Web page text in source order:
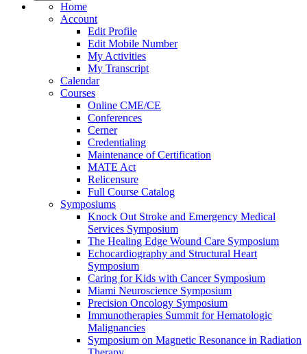
Home
Account
Edit Profile
Edit Mobile Number
My Activities
My Transcript
Calendar
Courses
Online CME/CE
Conferences
Cerner
Credentialing
Maintenance of Certification
MATE Act
Relicensure
Full Course Catalog
Symposiums
Knock Out Stroke and Emergency Medical
Services Symposium
The Healing Edge Wound Care Symposium
Echocardiography and Structural Heart
Symposium
Caring for Kids with Cancer Symposium
Miami Neuroscience Symposium
Precision Oncology Symposium
Immunotherapies Summit for Hematologic
Malignancies
Symposium on Magnetic Resonance in Radiation